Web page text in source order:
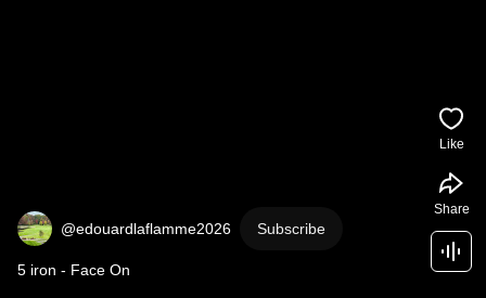
@edouardlaflamme2026 Subscribe
5 iron - Face On
Like
Share